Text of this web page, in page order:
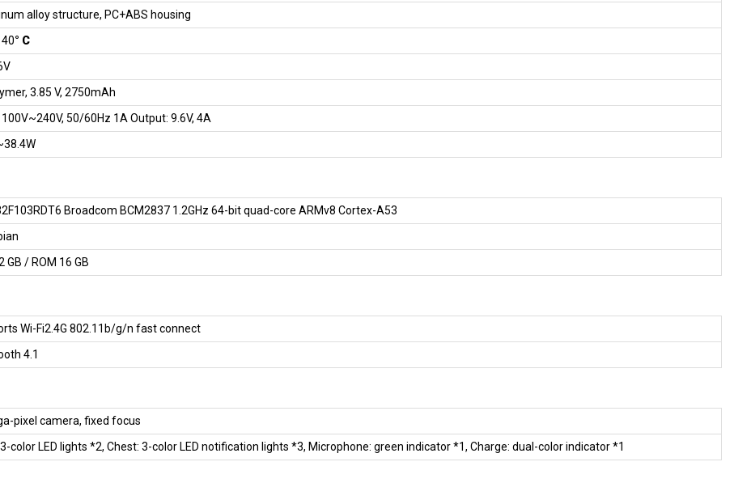
alloy structure, PC+ABS housing
40° C
3.85 V, 2750mAh
100V~240V, 50/60Hz 1A Output: 9.6V, 4A
Broadcom BCM2837 1.2GHz 64-bit quad-core ARMv8 Cortex-A53
GB / ROM 16 GB
Wi-Fi2.4G 802.11b/g/n fast connect
4.1
pixel camera, fixed focus
3-color LED lights *2, Chest: 3-color LED notification lights *3, Microphone: green indicator *1, Charge: dual-color indicator *1